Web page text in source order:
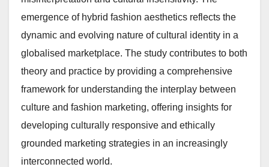
emergence of hybrid fashion aesthetics reflects the
dynamic and evolving nature of cultural identity in a
globalised marketplace. The study contributes to both
theory and practice by providing a comprehensive
framework for understanding the interplay between
culture and fashion marketing, offering insights for
developing culturally responsive and ethically
grounded marketing strategies in an increasingly
interconnected world.